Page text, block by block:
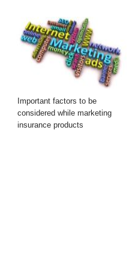
Important factors to be
considered while marketing
insurance products